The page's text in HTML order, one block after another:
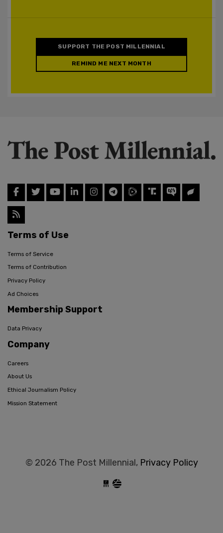
SUPPORT THE POST MILLENNIAL
REMIND ME NEXT MONTH
Terms of Use
Terms of Service
Terms of Contribution
Privacy Policy
Ad Choices
Membership Support
Data Privacy
Company
Careers
About Us
Ethical Journalism Policy
Mission Statement
© 2026 The Post Millennial, Privacy Policy